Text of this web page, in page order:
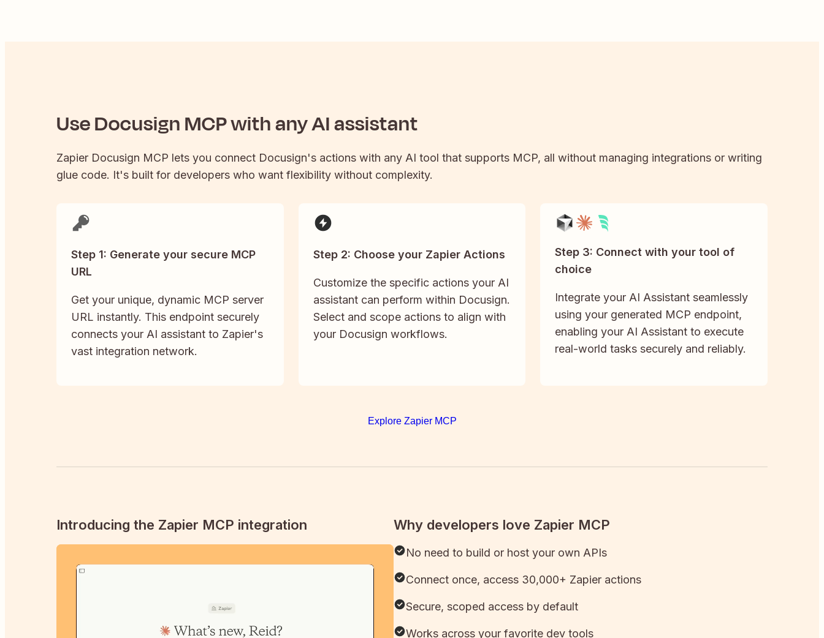
UseDocusignMCP with any AI assistant
Zapier Docusign MCP lets you connect Docusign's actions with any AI tool that supports MCP, all without managing integrations or writing
glue code. It's built for developers who want flexibility without complexity.
Step 1: Generate your secure MCP
URL
Get your unique, dynamic MCP server
URL instantly. This endpoint securely
connects your AI assistant to Zapier's
vast integration network.
Step 2: Choose your Zapier Actions
Customize the specific actions your AI
assistant can perform within Docusign.
Select and scope actions to align with
your Docusign workflows.
Step 3: Connect with your tool of
choice
Integrate your AI Assistant seamlessly
using your generated MCP endpoint,
enabling your AI Assistant to execute
real-world tasks securely and reliably.
Explore Zapier MCP
Introducing the Zapier MCP integration Why developers love Zapier MCP
No need to build or host your own APIs
Connect once, access 30,000+ Zapier actions
Secure, scoped access by default
Works across your favorite dev tools